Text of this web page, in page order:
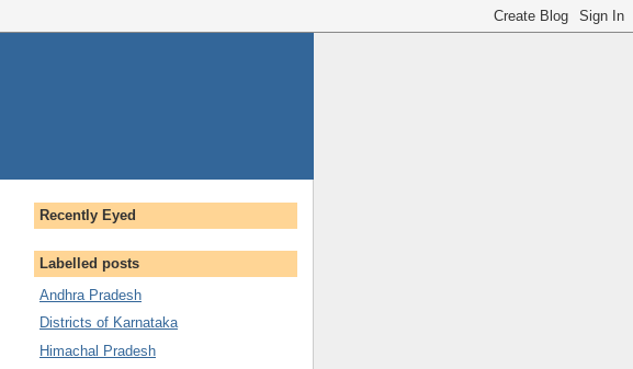
Recently Eyed
Labelled posts
Andhra Pradesh
Districts of Karnataka
Himachal Pradesh